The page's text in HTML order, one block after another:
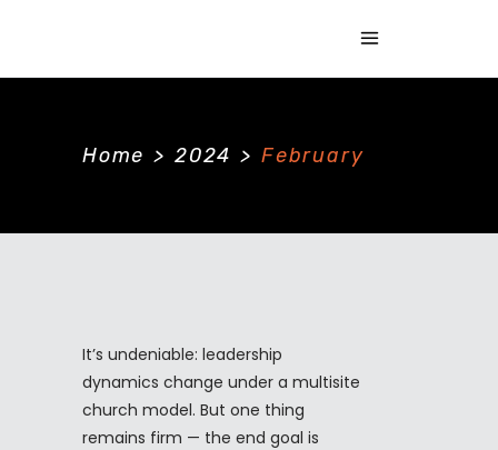
Home > 2024 > February
It’s undeniable: leadership
dynamics change under a multisite
church model. But one thing
remains firm — the end goal is